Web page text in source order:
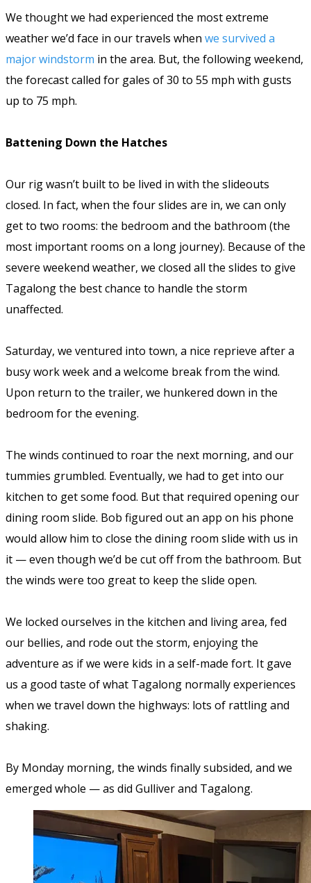
We thought we had experienced the most extreme
weather we’d face in our travels when we survived a
major windstorm in the area. But, the following weekend,
the forecast called for gales of 30 to 55 mph with gusts
up to 75 mph.
Battening Down the Hatches
Our rig wasn’t built to be lived in with the slideouts
closed. In fact, when the four slides are in, we can only
get to two rooms: the bedroom and the bathroom (the
most important rooms on a long journey). Because of the
severe weekend weather, we closed all the slides to give
Tagalong the best chance to handle the storm
unaffected.
Saturday, we ventured into town, a nice reprieve after a
busy work week and a welcome break from the wind.
Upon return to the trailer, we hunkered down in the
bedroom for the evening.
The winds continued to roar the next morning, and our
tummies grumbled. Eventually, we had to get into our
kitchen to get some food. But that required opening our
dining room slide. Bob figured out an app on his phone
would allow him to close the dining room slide with us in
it — even though we’d be cut off from the bathroom. But
the winds were too great to keep the slide open.
We locked ourselves in the kitchen and living area, fed
our bellies, and rode out the storm, enjoying the
adventure as if we were kids in a self-made fort. It gave
us a good taste of what Tagalong normally experiences
when we travel down the highways: lots of rattling and
shaking.
By Monday morning, the winds finally subsided, and we
emerged whole — as did Gulliver and Tagalong.